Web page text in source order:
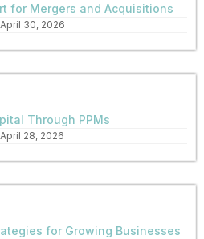
for Mergers and Acquisitions
April 30, 2026
Through PPMs
April 28, 2026
for Growing Businesses